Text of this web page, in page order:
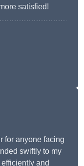
satisfied!
for anyone facing
swiftly to my
and